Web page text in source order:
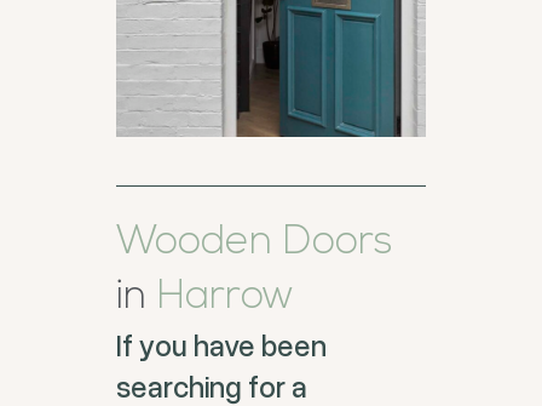
Wooden Doors
in Harrow
If you have been
searching for a